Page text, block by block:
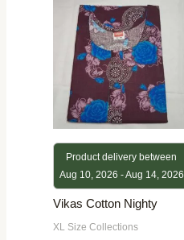
Product delivery between
Aug 10, 2026 - Aug 14, 2026
Vikas Cotton Nighty
XL Size Collections
was:
₹580.00.
is:
₹280.00.